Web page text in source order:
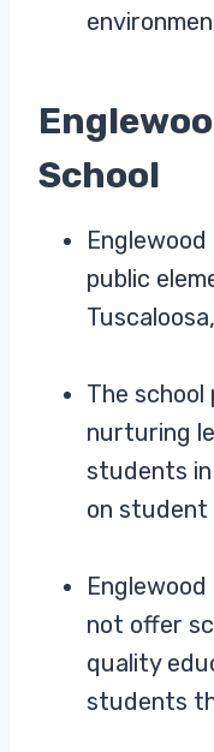
School
Englewood
public
The
nurturing
students
on student
not offer
quality
students